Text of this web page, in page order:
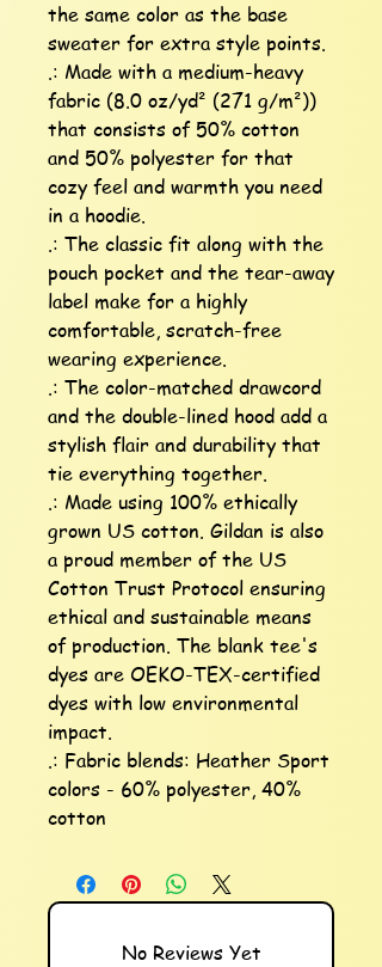
the same color as the base
sweater for extra style points.
.: Made with a medium-heavy
fabric (8.0 oz/yd² (271 g/m²))
that consists of 50% cotton
and 50% polyester for that
cozy feel and warmth you need
in a hoodie.
.: The classic fit along with the
pouch pocket and the tear-away
label make for a highly
comfortable, scratch-free
wearing experience.
.: The color-matched drawcord
and the double-lined hood add a
stylish flair and durability that
tie everything together.
.: Made using 100% ethically
grown US cotton. Gildan is also
a proud member of the US
Cotton Trust Protocol ensuring
ethical and sustainable means
of production. The blank tee's
dyes are OEKO-TEX-certified
dyes with low environmental
impact.
.: Fabric blends: Heather Sport
colors - 60% polyester, 40%
cotton
No Reviews Yet